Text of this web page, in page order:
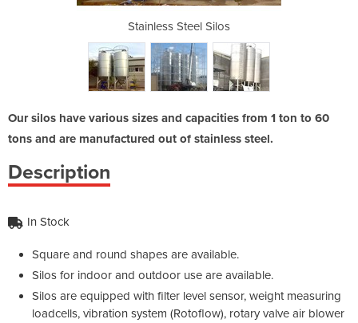
Stainless Steel Silos
Our silos have various sizes and capacities from 1 ton to 60
tons and are manufactured out of stainless steel.
Description
In Stock
Square and round shapes are available.
Silos for indoor and outdoor use are available.
Silos are equipped with filter level sensor, weight measuring
loadcells, vibration system (Rotoflow), rotary valve air blower